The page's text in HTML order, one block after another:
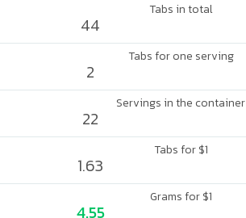
Tabs in total
44
Tabs for one serving
2
Servings in the container
22
Tabs for $1
1.63
Grams for $1
4.55